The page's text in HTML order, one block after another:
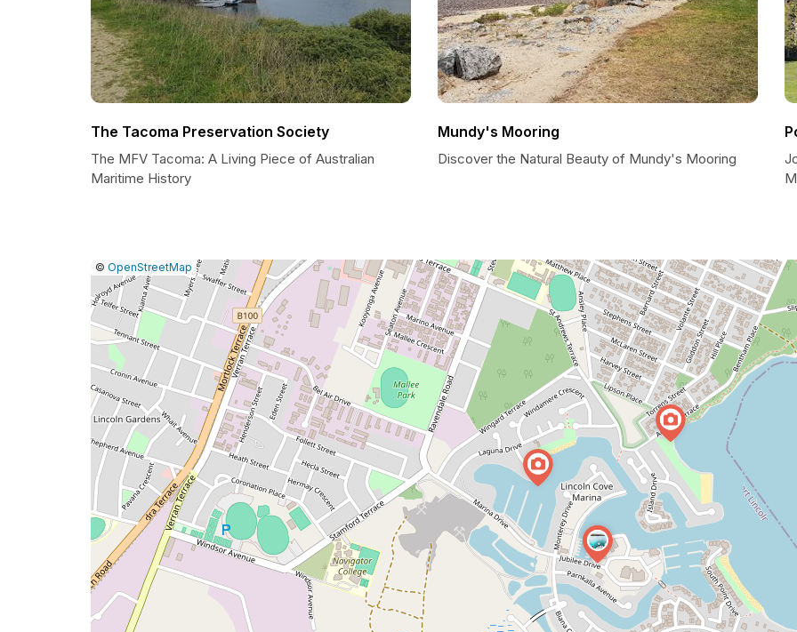
The Tacoma Preservation Society
The MFV Tacoma: A Living Piece of Australian
Maritime History
Mundy's Mooring
Discover the Natural Beauty of Mundy's Mooring
Leaflet
|© OpenStreetMap |Report
a
map
issue